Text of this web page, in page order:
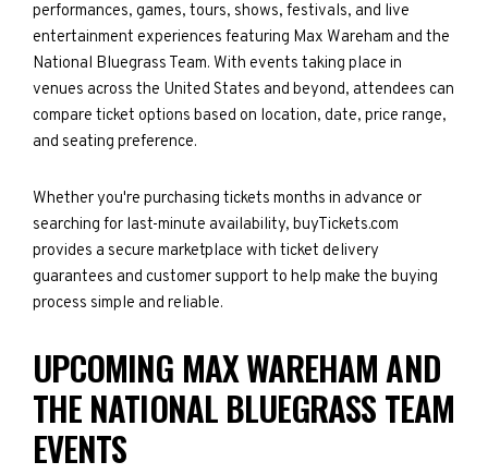
performances, games, tours, shows, festivals, and live
entertainment experiences featuring Max Wareham and the
National Bluegrass Team. With events taking place in
venues across the United States and beyond, attendees can
compare ticket options based on location, date, price range,
and seating preference.
Whether you're purchasing tickets months in advance or
searching for last-minute availability, buyTickets.com
provides a secure marketplace with ticket delivery
guarantees and customer support to help make the buying
process simple and reliable.
UPCOMING MAX WAREHAM AND
THE NATIONAL BLUEGRASS TEAM
EVENTS